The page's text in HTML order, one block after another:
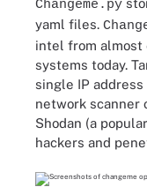
Changeme.py
yaml files.
intel from almost
systems today.
single IP
network scanner
Shodan (a
hackers and